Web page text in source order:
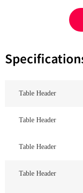
Table Header
Table Header
Table Header
Table Header